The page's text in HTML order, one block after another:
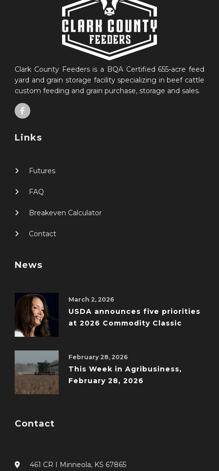
Clark County Feeders is a BQA Certified 655-acre feed
yard and grain storage facility specializing in beef cattle
custom feeding and grain purchase, storage and sales.
Links
Futures
FAQ
Breakeven Calculator
Contact
News
March 2, 2026
USDA announces five priorities
at 2026 Commodity Classic
February 28, 2026
This Week in Agribusiness,
February 28, 2026
Contact
461 CR I Minneola, KS 67865